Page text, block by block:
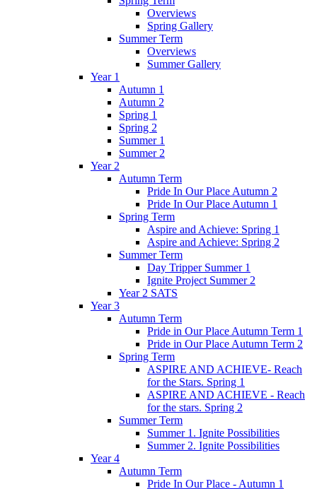
Overviews
Spring Gallery
Summer Term
Overviews
Summer Gallery
Year 1
Autumn 1
Autumn 2
Spring 1
Spring 2
Summer 1
Summer 2
Year 2
Autumn Term
Pride In Our Place Autumn 2
Pride In Our Place Autumn 1
Spring Term
Aspire and Achieve: Spring 1
Aspire and Achieve: Spring 2
Summer Term
Day Tripper Summer 1
Ignite Project Summer 2
Year 2 SATS
Year 3
Autumn Term
Pride in Our Place Autumn Term 1
Pride in Our Place Autumn Term 2
Spring Term
ASPIRE AND ACHIEVE- Reach
for the Stars. Spring 1
ASPIRE AND ACHIEVE - Reach
for the stars. Spring 2
Summer Term
Summer 1. Ignite Possibilities
Summer 2. Ignite Possibilities
Year 4
Autumn Term
Pride In Our Place - Autumn 1